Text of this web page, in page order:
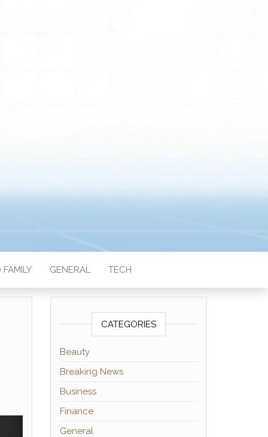
GENERAL TECH
CATEGORIES
Beauty
Breaking News
Business
Finance
General